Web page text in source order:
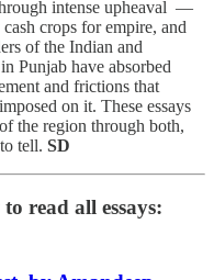
intense upheaval —
crops for empire, and
of the Indian and
Punjab have absorbed
and frictions that
on it. These essays
the region through both,
tell. SD
read all essays: